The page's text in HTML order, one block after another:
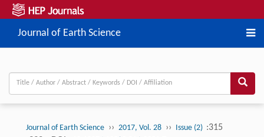
Journal of Earth Science
Journal of Earth Science ›› 2017, Vol. 28 ›› Issue (2) :315